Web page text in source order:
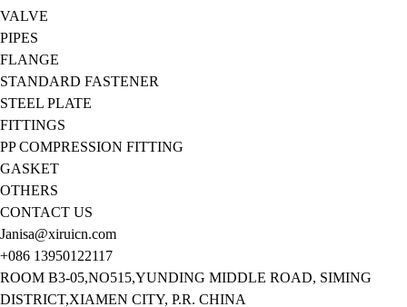
VALVE
PIPES
FLANGE
STANDARD FASTENER
STEEL PLATE
FITTINGS
PP COMPRESSION FITTING
GASKET
OTHERS
CONTACT US
Janisa@xiruicn.com
+086 13950122117
ROOM B3-05,NO515,YUNDING MIDDLE ROAD, SIMING
DISTRICT,XIAMEN CITY, P.R. CHINA